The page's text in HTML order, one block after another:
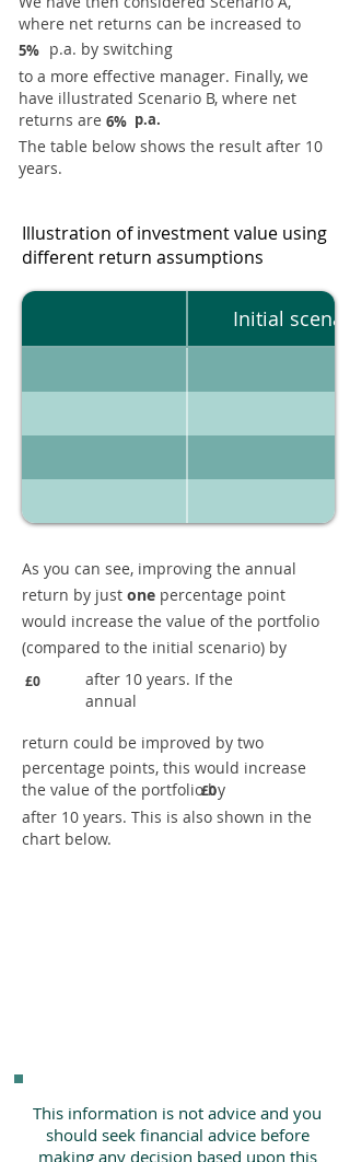
where net returns can be increased to
5% p.a. by switching
to a more effective manager. Finally, we
have illustrated Scenario B, where net
returns are 6% p.a.
The table below shows the result after 10
years.
Illustration of investment value using
different return assumptions
Initial
As you can see, improving the annual
return by just one percentage point
would increase the value of the portfolio
(compared to the initial scenario) by
£0
after 10 years. If the
annual
return could be improved by two
percentage points, this would increase
the value of the portfolio by
£0
after 10 years. This is also shown in the
chart below.
This information is not advice and you
should seek financial advice before
making any decision based upon this